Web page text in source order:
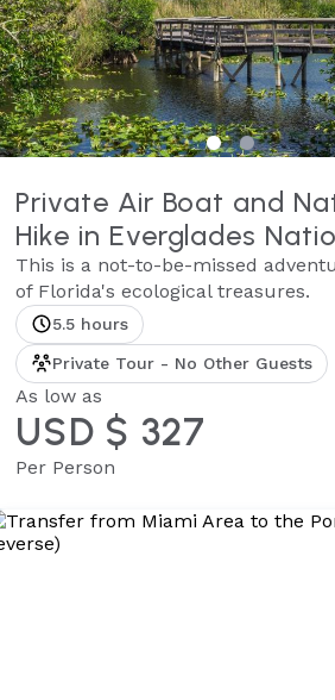
Private Air Boat and
Hike in Everglades
This is a not-to-be-missed
of Florida's ecological treasures.
5.5 hours
Private Tour - No Other Guests
As low as
USD $ 327
Per Person